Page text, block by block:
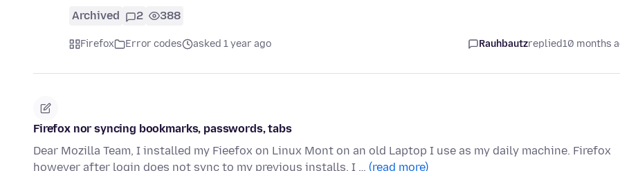
Archived 2 388
Firefox Error codes asked 1 year ago Rauhbautzreplied10 months
Firefox nor syncing bookmarks, passwords, tabs
Dear Mozilla Team, I installed my Fieefox on Linux Mont on an old Laptop I use as my daily machine. Firefox
however after login does not sync to my previous installs. I … (read more)